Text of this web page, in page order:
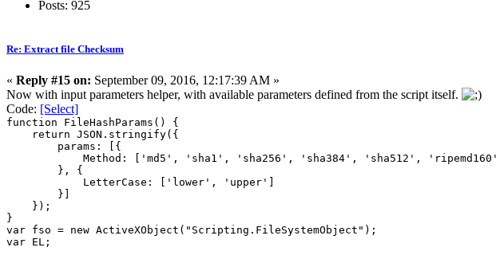
Posts: 925
Re: Extract file Checksum
« Reply #15 on: September 09, 2016, 12:17:39 AM »
Now with input parameters helper, with available parameters defined from the script itself.
Code: [Select]
function FileHashParams() {
return JSON.stringify({
params: [{
Method: ['md5', 'sha1', 'sha256', 'sha384', 'sha512', 'ripemd160']
}, {
LetterCase: ['lower', 'upper']
}]
});
}
var fso = new ActiveXObject("Scripting.FileSystemObject");
var EL;